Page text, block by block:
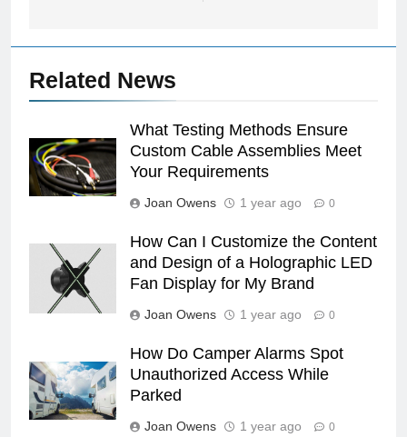
Related News
What Testing Methods Ensure
Custom Cable Assemblies Meet
Your Requirements
Joan Owens 1 year ago 0
How Can I Customize the Content
and Design of a Holographic LED
Fan Display for My Brand
Joan Owens 1 year ago 0
How Do Camper Alarms Spot
Unauthorized Access While
Parked
Joan Owens 1 year ago 0